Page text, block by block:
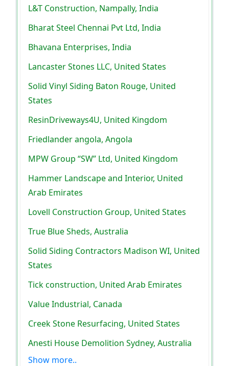
L&T Construction, Nampally, India
Bharat Steel Chennai Pvt Ltd, India
Bhavana Enterprises, India
Lancaster Stones LLC, United States
Solid Vinyl Siding Baton Rouge, United
States
ResinDriveways4U, United Kingdom
Friedlander angola, Angola
MPW Group “SW” Ltd, United Kingdom
Hammer Landscape and Interior, United
Arab Emirates
Lovell Construction Group, United States
True Blue Sheds, Australia
Solid Siding Contractors Madison WI, United
States
Tick construction, United Arab Emirates
Value Industrial, Canada
Creek Stone Resurfacing, United States
Anesti House Demolition Sydney, Australia
Show more..